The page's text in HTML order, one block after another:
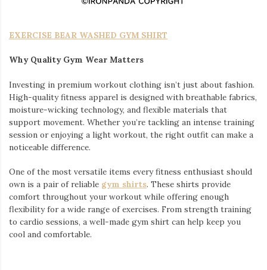
EXERCISE BEAR WASHED GYM SHIRT
Why Quality Gym Wear Matters
Investing in premium workout clothing isn’t just about fashion.
High-quality fitness apparel is designed with breathable fabrics,
moisture-wicking technology, and flexible materials that
support movement. Whether you’re tackling an intense training
session or enjoying a light workout, the right outfit can make a
noticeable difference.
One of the most versatile items every fitness enthusiast should
own is a pair of reliable gym shirts. These shirts provide
comfort throughout your workout while offering enough
flexibility for a wide range of exercises. From strength training
to cardio sessions, a well-made gym shirt can help keep you
cool and comfortable.